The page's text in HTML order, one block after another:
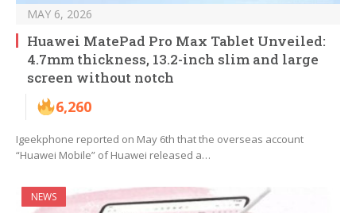
MAY 6, 2026
Huawei MatePad Pro Max Tablet Unveiled:
4.7mm thickness, 13.2-inch slim and large
screen without notch
6,260
Igeekphone reported on May 6th that the overseas account
“Huawei Mobile” of Huawei released a…
NEWS